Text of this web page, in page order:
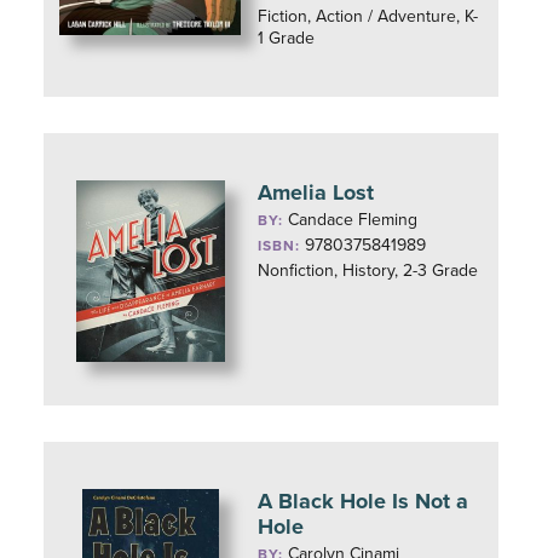
Fiction, Action / Adventure, K-
1 Grade
Amelia Lost
BY:Candace Fleming
ISBN: 9780375841989
Nonfiction, History, 2-3 Grade
A Black Hole Is Not a
Hole
BY:Carolyn Cinami